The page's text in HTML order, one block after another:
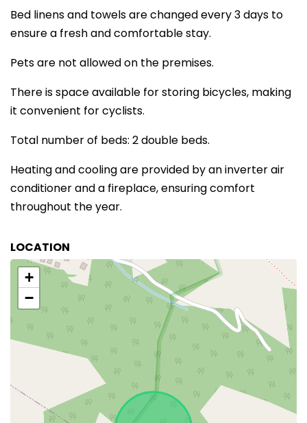
Bed linens and towels are changed every 3 days to
ensure a fresh and comfortable stay.
Pets are not allowed on the premises.
There is space available for storing bicycles, making
it convenient for cyclists.
Total number of beds: 2 double beds.
Heating and cooling are provided by an inverter air
conditioner and a fireplace, ensuring comfort
throughout the year.
LOCATION
+
−